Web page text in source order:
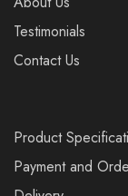
Testimonials
Contact Us
Product
Payment and